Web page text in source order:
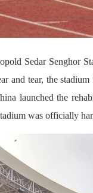
Sedar Senghor
and tear, the
launched the
was officially